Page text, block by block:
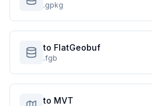
.gpkg
to FlatGeobuf
.fgb
to MVT